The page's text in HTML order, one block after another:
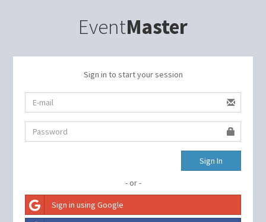
EventMaster
Sign in to start your session
Sign In
- or -
Sign in using Google